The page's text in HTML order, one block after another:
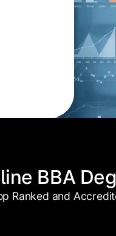
BBA
Ranked and